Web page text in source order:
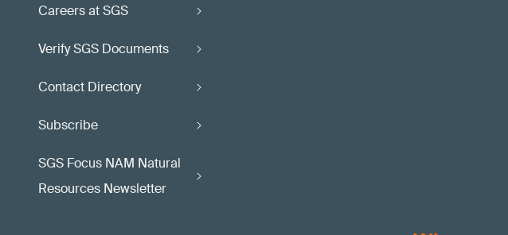
Careers at SGS
Verify SGS Documents
Contact Directory
Subscribe
SGS Focus NAM Natural
Resources Newsletter